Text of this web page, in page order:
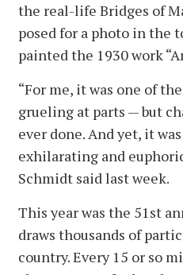
the real-life Bridges of
posed for a photo in the
painted the 1930 work
“For me, it was one of
grueling at parts — but
ever done. And yet, it
exhilarating and
Schmidt said last week.
This year was the 51st
draws thousands of
country. Every 15 or so